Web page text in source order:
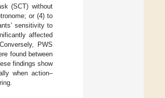
(SCT) without
or (4) to
sensitivity to
affected
PWS
found between
findings show
when action–